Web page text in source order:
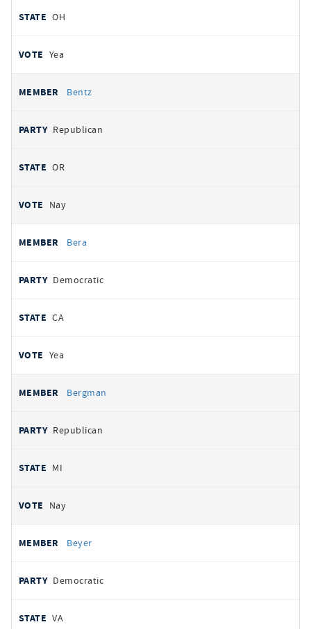
OH
Yea
Bentz
Republican
OR
Nay
Bera
Democratic
CA
Yea
Bergman
Republican
MI
Nay
Beyer
Democratic
VA